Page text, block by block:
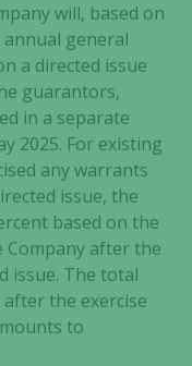
will, based on
general
a directed issue
guarantors,
in a separate
2025. For existing
any warrants
issue, the
based on the
after the
issue. The total
the exercise
to